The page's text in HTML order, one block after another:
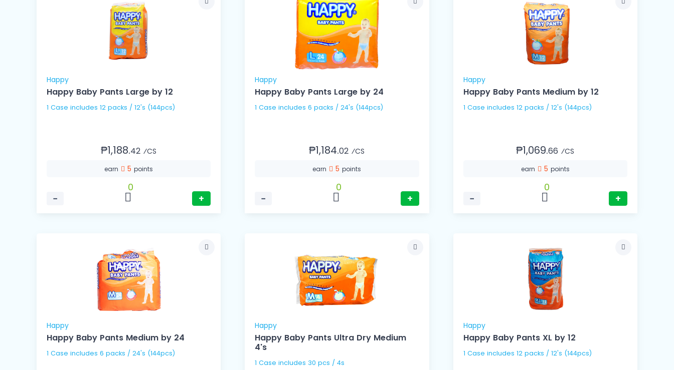
Happy
Happy Baby Pants Large by 12
1 Case includes 12 packs / 12's (144pcs)
₱1,188.42 ⁄CS
earn 5points
−
0
+
Happy
Happy Baby Pants Large by 24
1 Case includes 6 packs / 24's (144pcs)
₱1,184.02 ⁄CS
earn 5points
−
0
+
Happy
Happy Baby Pants Medium by 12
1 Case includes 12 packs / 12's (144pcs)
₱1,069.66 ⁄CS
earn 5 points
−
0
+
Happy
Happy Baby Pants Medium by 24
1 Case includes 6 packs / 24's (144pcs)
Happy
Happy Baby Pants Ultra Dry Medium
4's
1 Case includes 30 pcs / 4s
Happy
Happy Baby Pants XL by 12
1 Case includes 12 packs / 12's (144pcs)